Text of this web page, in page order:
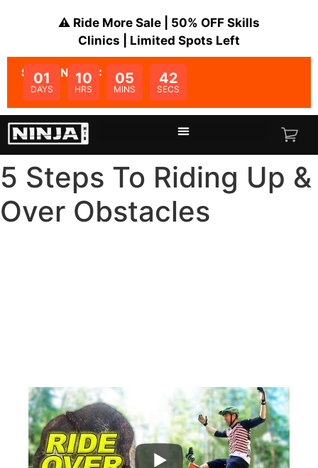
⚠️ Ride More Sale | 50% OFF Skills
Clinics | Limited Spots Left
SALE ENDS IN:
01
DAYS
10
HRS
05
MINS
41
SECS
5 Steps To Riding Up &
Over Obstacles